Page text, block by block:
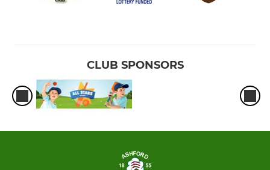
CLUB SPONSORS